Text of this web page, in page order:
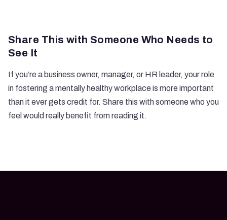
Share This with Someone Who Needs to
See It
If you’re a business owner, manager, or HR leader, your role
in fostering a mentally healthy workplace is more important
than it ever gets credit for. Share this with someone who you
feel would really benefit from reading it.